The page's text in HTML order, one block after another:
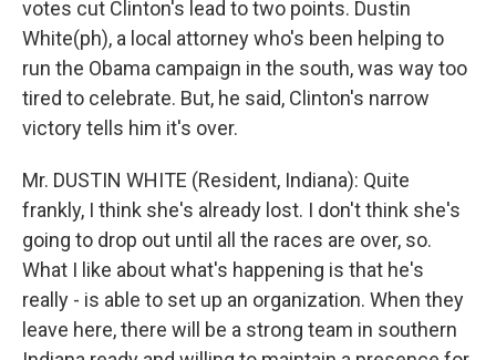
votes cut Clinton's lead to two points. Dustin
White(ph), a local attorney who's been helping to
run the Obama campaign in the south, was way too
tired to celebrate. But, he said, Clinton's narrow
victory tells him it's over.
Mr. DUSTIN WHITE (Resident, Indiana): Quite
frankly, I think she's already lost. I don't think she's
going to drop out until all the races are over, so.
What I like about what's happening is that he's
really - is able to set up an organization. When they
leave here, there will be a strong team in southern